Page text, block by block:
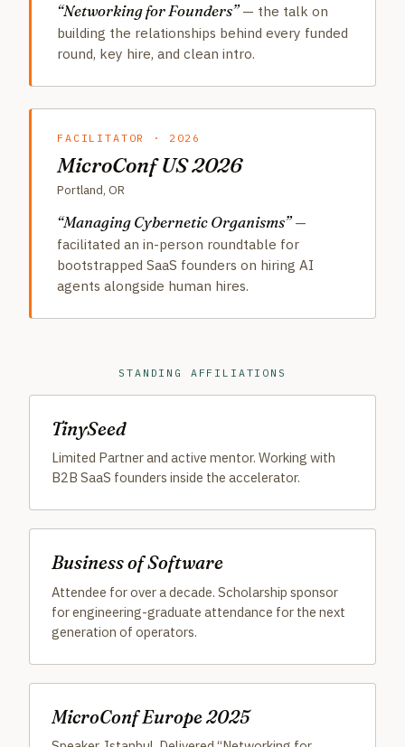
“Networking for Founders”— the talk on
building the relationships behind every funded
round, key hire, and clean intro.
FACILITATOR · 2026
MicroConf US 2026
Portland, OR
“Managing Cybernetic Organisms”—
facilitated an in-person roundtable for
bootstrapped SaaS founders on hiring AI
agents alongside human hires.
STANDING AFFILIATIONS
TinySeed
Limited Partner and active mentor. Working with
B2B SaaS founders inside the accelerator.
Business of Software
Attendee for over a decade. Scholarship sponsor
for engineering-graduate attendance for the next
generation of operators.
MicroConf Europe 2025